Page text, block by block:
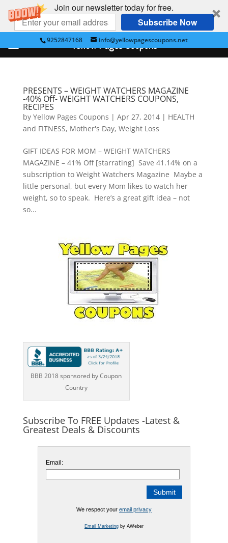
Join our newsletter today for free.
Subscribe Now
9252847168 info@yellowpagescoupons.net
PRESENTS – WEIGHT WATCHERS MAGAZINE
-40% Off- WEIGHT WATCHERS COUPONS,
RECIPES
by Yellow Pages Coupons | Apr 27, 2014| HEALTH
and FITNESS, Mother's Day, Weight Loss
GIFT IDEAS FOR MOM – WEIGHT WATCHERS
MAGAZINE – 41% Off [starrating] Save 41.14% on a
subscription to Weight Watchers Magazine Maybe a
little personal, but every Mom likes to watch her
weight, so to speak. Here’s a great gift idea – not
so...
BBB 2018 sponsored by Coupon
Country
Subscribe To FREE Updates -Latest &
Greatest Deals & Discounts
Email:
We respect your email privacy
Email Marketingby AWeber
Yellow Pages Coupons